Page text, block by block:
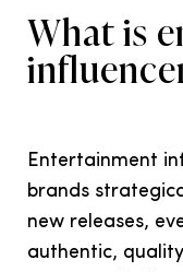
What is
Entertainment
brands
new releases,
authentic,